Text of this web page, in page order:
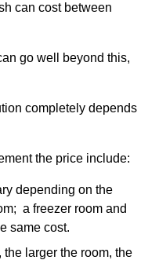
can cost between
go well beyond this,
completely depends
the price include:
depending on the
a freezer room and
same cost.
larger the room, the